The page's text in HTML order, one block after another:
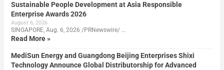
Sustainable People Development at Asia Responsible
Enterprise Awards 2026
August 6, 2026
SINGAPORE, Aug. 6, 2026 /PRNewswire/ …
Read More »
MediSun Energy and Guangdong Beijing Enterprises Shixi
Technology Announce Global Distributorship for Advanced